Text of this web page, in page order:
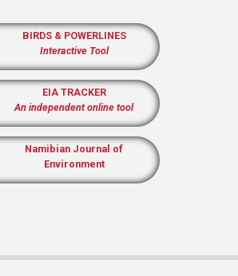
BIRDS & POWERLINES
Interactive Tool
EIA TRACKER
An independent online tool
Namibian Journal of
Environment